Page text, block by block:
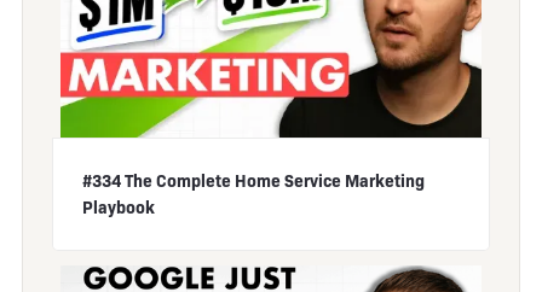
#334 The Complete Home Service Marketing
Playbook